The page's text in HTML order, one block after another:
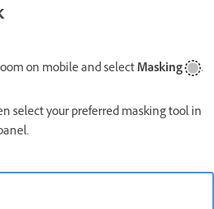
on mobile and selectMasking .
select your preferred masking tool in